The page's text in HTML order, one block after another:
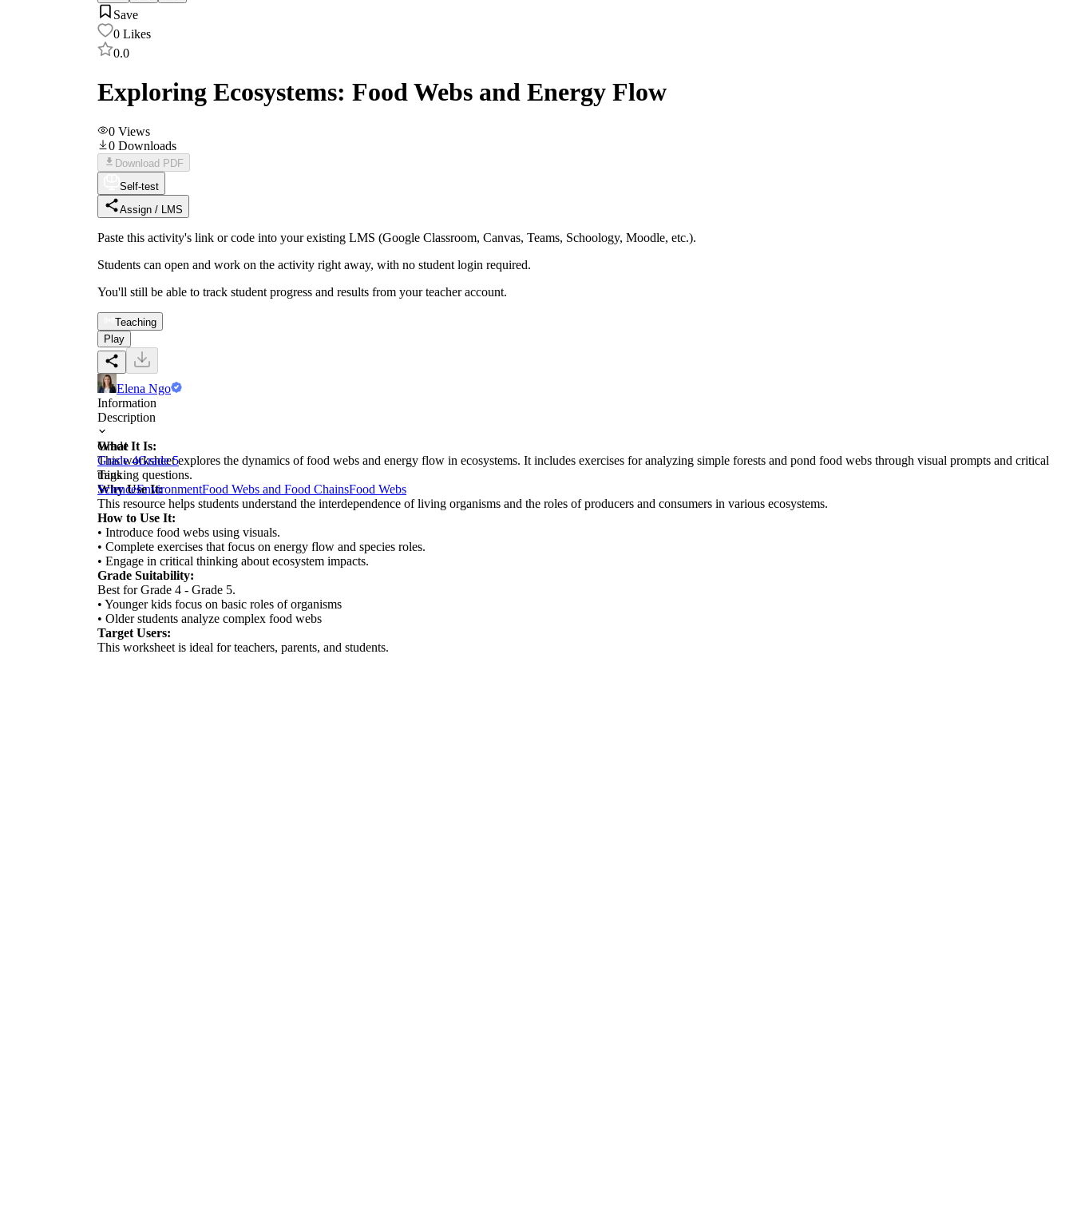
Save
0 Likes
0.0
Exploring Ecosystems: Food Webs and Energy Flow
0 Views
0 Downloads
Download PDF
Self-test
Assign / LMS
Paste this activity's link or code into your existing LMS (Google Classroom, Canvas, Teams, Schoology, Moodle, etc.).
Students can open and work on the activity right away, with no student login required.
You'll still be able to track student progress and results from your teacher account.
Teaching
Play
Elena Ngo
Information
Description
What It Is:
This worksheet explores the dynamics of food webs and energy flow in ecosystems. It includes exercises for analyzing simple forests and pond food webs through visual prompts and critical
thinking questions.
Why Use It:
This resource helps students understand the interdependence of living organisms and the roles of producers and consumers in various ecosystems.
How to Use It:
• Introduce food webs using visuals.
• Complete exercises that focus on energy flow and species roles.
• Engage in critical thinking about ecosystem impacts.
Grade Suitability:
Best for Grade 4 - Grade 5.
• Younger kids focus on basic roles of organisms
• Older students analyze complex food webs
Target Users:
This worksheet is ideal for teachers, parents, and students.
Grade
Grade 4Grade 5
Tags
ScienceEnvironmentFood Webs and Food ChainsFood Webs